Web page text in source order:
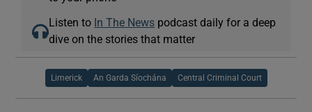
Listen to In The News podcast daily for a deep
dive on the stories that matter
Limerick An Garda Síochána Central Criminal Court